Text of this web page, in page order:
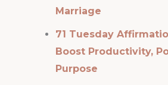
Marriage
71 Tuesday
Boost Productivity,
Purpose